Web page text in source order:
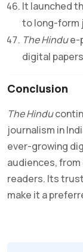
It launched
to long-form
The Hindue-
digital
Conclusion
The Hindu
journalism in
ever-growing
audiences,
readers. Its
make it a